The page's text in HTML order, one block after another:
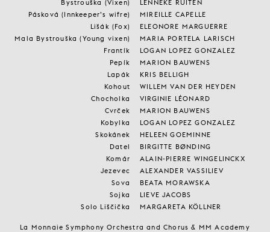
Bystrouška (Vixen)
LENNEKE RUITEN
Pásková (Innkeeper’s wifre)
MIREILLE CAPELLE
Lišák (Fox)
ELEONORE MARGUERRE
Mala Bystrouška (Young vixen)
MARIA PORTELA LARISCH
Frantík
LOGAN LOPEZ GONZALEZ
Pepík
MARION BAUWENS
Lapák
KRIS BELLIGH
Kohout
WILLEM VAN DER HEYDEN
Chocholka
VIRGINIE LÉONARD
Cvrček
MARION BAUWENS
Kobylka
LOGAN LOPEZ GONZALEZ
Skokánek
HELEEN GOEMINNE
Datel
BIRGITTE BØNDING
Komár
ALAIN-PIERRE WINGELINCKX
Jezevec
ALEXANDER VASSILIEV
Sova
BEATA MORAWSKA
Sojka
LIEVE JACOBS
Solo Liščička
MARGARETA KÖLLNER
La Monnaie Symphony Orchestra and Chorus & MM Academy